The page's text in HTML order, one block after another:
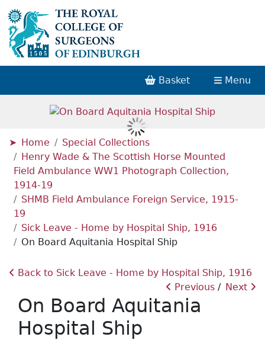
Basket Menu
Home
Special Collections
Henry Wade & The Scottish Horse Mounted
Field Ambulance WW1 Photograph Collection,
1914-19
SHMB Field Ambulance Foreign Service, 1915-
19
Sick Leave - Home by Hospital Ship, 1916
On Board Aquitania Hospital Ship
Back to Sick Leave - Home by Hospital Ship, 1916
Next
Previous
On Board Aquitania
Hospital Ship